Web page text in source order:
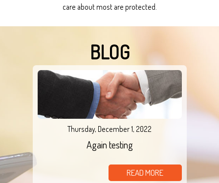
care about most are protected.
BLOG
Thursday, December 1, 2022
Again testing
READ MORE